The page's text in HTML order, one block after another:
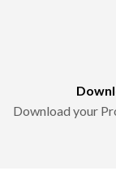
Download your